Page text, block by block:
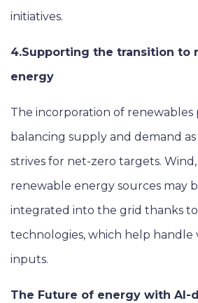
initiatives.
4.Supporting the transition to
energy
The incorporation of renewables
balancing supply and demand
strives for net-zero targets.
renewable energy sources may
integrated into the grid thanks to
technologies, which help handle
inputs.
The Future of energy with AI-